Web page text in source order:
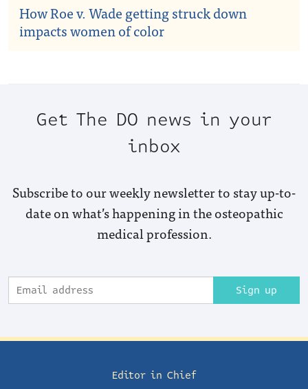
How Roe v. Wade getting struck down
impacts women of color
Get The DO news in your
inbox
Subscribe to our weekly newsletter to stay up-to-
date on what’s happening in the osteopathic
medical profession.
Sign up
Editor in Chief